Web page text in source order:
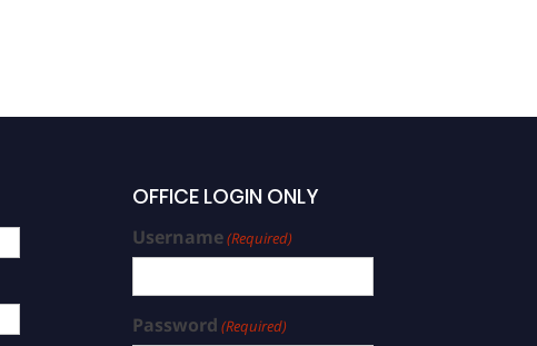
OFFICE LOGIN ONLY
Username(Required)
Password (Required)